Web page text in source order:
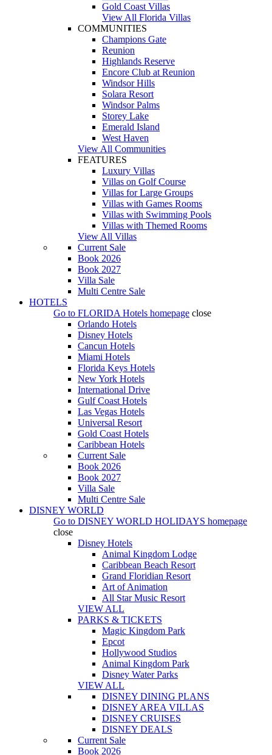
Gold Coast Villas
View All Florida Villas
COMMUNITIES
Champions Gate
Reunion
Highlands Reserve
Encore Club at Reunion
Windsor Hills
Solara Resort
Windsor Palms
Storey Lake
Emerald Island
West Haven
View All Communities
FEATURES
Luxury Villas
Villas on Golf Course
Villas for Large Groups
Villas with Games Rooms
Villas with Swimming Pools
Villas with Themed Rooms
View All Villas
Current Sale
Book 2026
Book 2027
Villa Sale
Multi Centre Sale
HOTELS
Go to FLORIDA Hotels homepage close
Orlando Hotels
Disney Hotels
Cancun Hotels
Miami Hotels
Florida Keys Hotels
New York Hotels
International Drive
Gulf Coast Hotels
Las Vegas Hotels
Universal Resort
Gold Coast Hotels
Caribbean Hotels
Current Sale
Book 2026
Book 2027
Villa Sale
Multi Centre Sale
DISNEY WORLD
Go to DISNEY WORLD HOLIDAYS homepage
close
Disney Hotels
Animal Kingdom Lodge
Caribbean Beach Resort
Grand Floridian Resort
Art of Animation
All Star Music Resort
VIEW ALL
PARKS & TICKETS
Magic Kingdom Park
Epcot
Hollywood Studios
Animal Kingdom Park
Disney Water Parks
VIEW ALL
DISNEY DINING PLANS
DISNEY AREA VILLAS
DISNEY CRUISES
DISNEY DEALS
Current Sale
Book 2026